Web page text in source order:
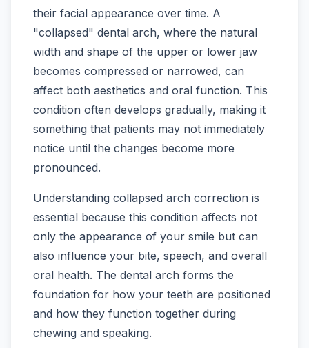
their facial appearance over time. A
"collapsed" dental arch, where the natural
width and shape of the upper or lower jaw
becomes compressed or narrowed, can
affect both aesthetics and oral function. This
condition often develops gradually, making it
something that patients may not immediately
notice until the changes become more
pronounced.
Understanding collapsed arch correction is
essential because this condition affects not
only the appearance of your smile but can
also influence your bite, speech, and overall
oral health. The dental arch forms the
foundation for how your teeth are positioned
and how they function together during
chewing and speaking.